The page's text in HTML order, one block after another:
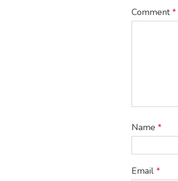
Comment*
Name *
Email *